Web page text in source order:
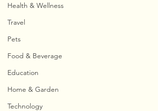
Health & Wellness
Travel
Pets
Food & Beverage
Education
Home & Garden
Technology